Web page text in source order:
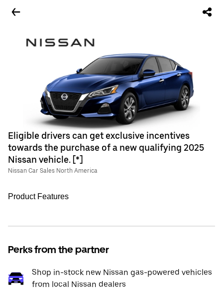
Eligible drivers can get exclusive incentives
towards the purchase of a new qualifying 2025
Nissan vehicle. [*]
Nissan Car Sales North America
Product Features
Perks from the partner
Shop in-stock new Nissan gas-powered vehicles
from local Nissan dealers